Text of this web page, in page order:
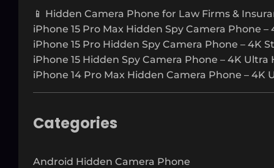
📱 Hidden Camera Phone for Law Firms &
iPhone 15 Pro Max Hidden Spy Camera Phone
iPhone 15 Pro Hidden Spy Camera Phone – 4K
iPhone 15 Hidden Spy Camera Phone – 4K
iPhone 14 Pro Max Hidden Camera Phone – 4K
Categories
Android Hidden Camera Phone